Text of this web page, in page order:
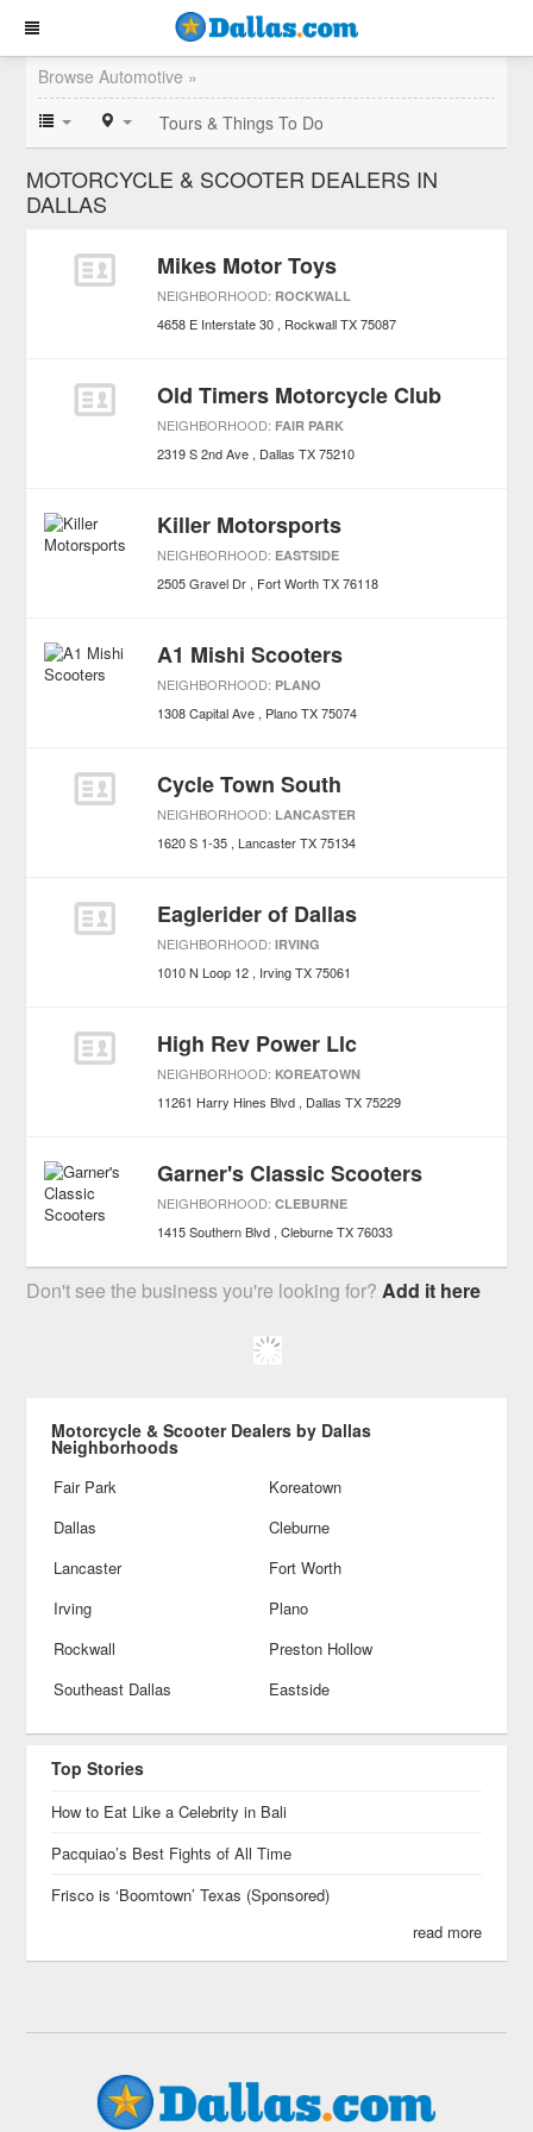
Browse Automotive »
Tours & Things To Do
MOTORCYCLE & SCOOTER DEALERS IN
DALLAS
Mikes Motor Toys
NEIGHBORHOOD: ROCKWALL
4658 E Interstate 30 Rockwall TX 75087
Old Timers Motorcycle Club
NEIGHBORHOOD: FAIR PARK
2319 S 2nd Ave Dallas TX 75210
Killer Motorsports
NEIGHBORHOOD: EASTSIDE
2505 Gravel Dr Fort Worth TX 76118
A1 Mishi Scooters
NEIGHBORHOOD: PLANO
1308 Capital Ave Plano TX 75074
Cycle Town South
NEIGHBORHOOD: LANCASTER
1620 S 1-35 Lancaster TX 75134
Eaglerider of Dallas
NEIGHBORHOOD:IRVING
1010 N Loop 12 Irving TX 75061
High Rev Power Llc
NEIGHBORHOOD: KOREATOWN
11261 Harry Hines Blvd Dallas TX 75229
Garner's Classic Scooters
NEIGHBORHOOD:CLEBURNE
1415 Southern Blvd Cleburne TX 76033
Don't see the business you're looking for?Add it here
Motorcycle & Scooter Dealers by Dallas
Neighborhoods
Fair Park
Koreatown
Dallas
Cleburne
Lancaster
Fort Worth
Irving
Plano
Rockwall
Preston Hollow
Southeast Dallas
Eastside
Top Stories
How to Eat Like a Celebrity in Bali
Pacquiao’s Best Fights of All Time
Frisco is ‘Boomtown’ Texas (Sponsored)
read more